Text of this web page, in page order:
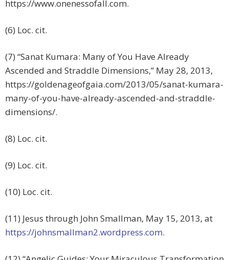
https://www.onenessofall.com.
(6) Loc. cit.
(7) “Sanat Kumara: Many of You Have Already
Ascended and Straddle Dimensions,” May 28, 2013,
https://goldenageofgaia.com/2013/05/sanat-kumara-
many-of-you-have-already-ascended-and-straddle-
dimensions/.
(8) Loc. cit.
(9) Loc. cit.
(10) Loc. cit.
(11) Jesus through John Smallman, May 15, 2013, at
https://johnsmallman2.wordpress.com.